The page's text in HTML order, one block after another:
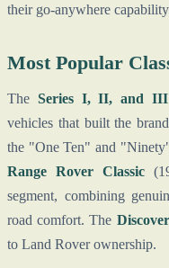
their go-anywhere
Most Popular
The Series I, II, and III
vehicles that built the
the "One Ten" and
Range Rover Classic
segment, combining
road comfort. The
to Land Rover ownership.